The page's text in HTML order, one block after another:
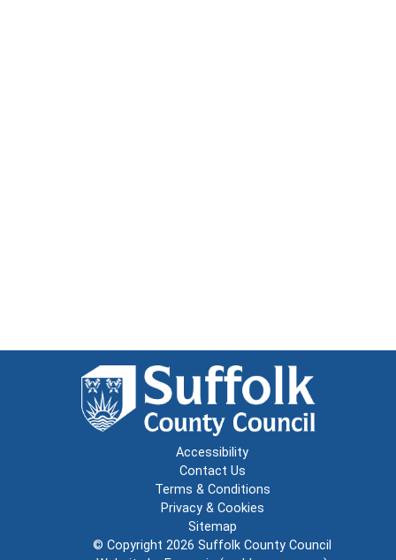
Accessibility
Contact Us
Terms & Conditions
Privacy & Cookies
Sitemap
© Copyright 2026 Suffolk County Council